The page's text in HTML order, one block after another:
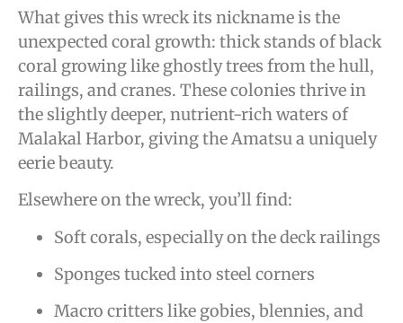
What gives this wreck its nickname is the
unexpected coral growth: thick stands of black
coral growing like ghostly trees from the hull,
railings, and cranes. These colonies thrive in
the slightly deeper, nutrient-rich waters of
Malakal Harbor, giving the Amatsu a uniquely
eerie beauty.
Elsewhere on the wreck, you’ll find:
Soft corals, especially on the deck railings
Sponges tucked into steel corners
Macro critters like gobies, blennies, and